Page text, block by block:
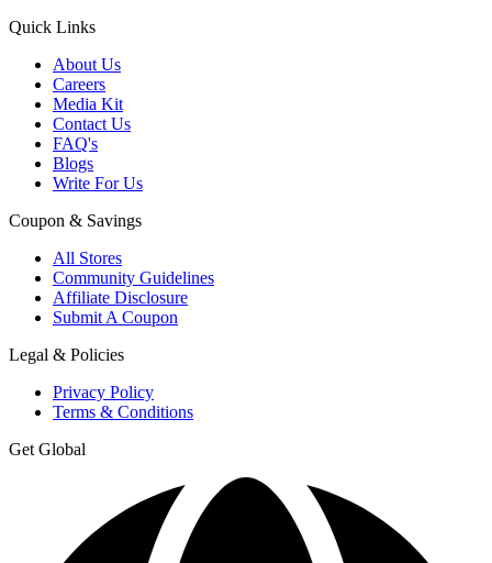
Quick Links
About Us
Careers
Media Kit
Contact Us
FAQ's
Blogs
Write For Us
Coupon & Savings
All Stores
Community Guidelines
Affiliate Disclosure
Submit A Coupon
Legal & Policies
Privacy Policy
Terms & Conditions
Get Global